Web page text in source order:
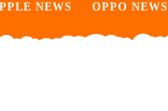
NEWS OPPO NEWS